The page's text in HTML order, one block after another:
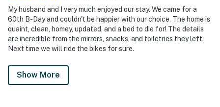
My husband and I very much enjoyed our stay. We came for a
60th B-Day and couldn't be happier with our choice. The home is
quaint, clean, homey, updated, and a bed to die for! The details
are incredible from the mirrors, snacks, and toiletries they left.
Next time we will ride the bikes for sure.
Show More